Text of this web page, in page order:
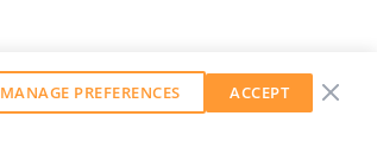
MANAGE PREFERENCES ACCEPT